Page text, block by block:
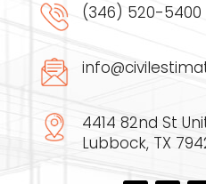
(346) 520-5400
4414 82nd St
Lubbock, TX